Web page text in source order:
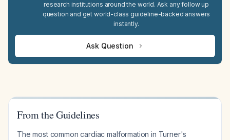
research institutions around the world. Ask any follow up
question and get world-class guideline-backed answers
instantly.
Ask Question
From the Guidelines
The most common cardiac malformation in Turner's